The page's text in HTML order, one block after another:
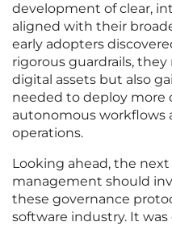
development of clear,
aligned with their
early adopters
rigorous guardrails,
digital assets but also
needed to deploy more
autonomous workflows
operations.
Looking ahead, the
management should
these governance
software industry. It was